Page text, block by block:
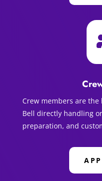
Crew members are
Bell directly handling
preparation, and